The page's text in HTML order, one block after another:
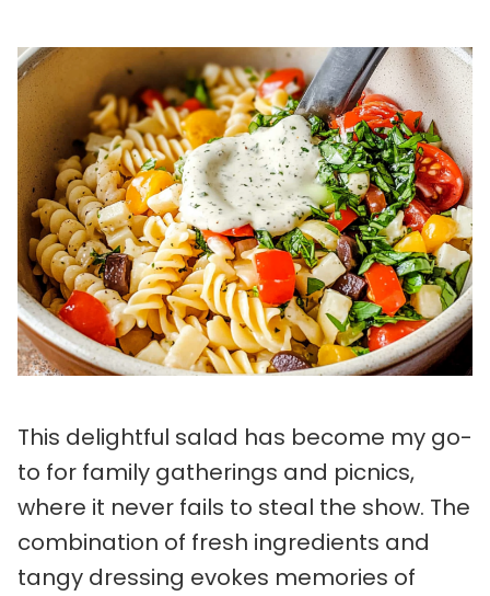
This delightful salad has become my go-
to for family gatherings and picnics,
where it never fails to steal the show. The
combination of fresh ingredients and
tangy dressing evokes memories of